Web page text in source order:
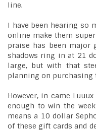
line.
I have been hearing so
online make them
praise has been major
shadows ring in at 21
large, but with that
planning on purchasing
However, in came
enough to win the
means a 10 dollar
of these gift cards and